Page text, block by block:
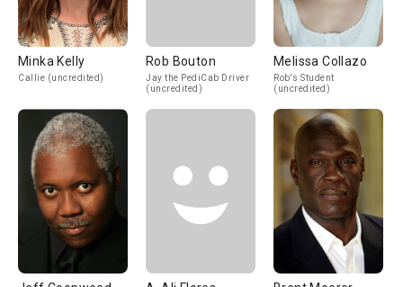
Minka Kelly
Callie (uncredited)
Rob Bouton
Jay the PediCab Driver
(uncredited)
Melissa Collazo
Rob's Student
(uncredited)